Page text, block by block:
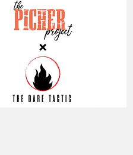
April 2019
cut of The Picher Project
at Dixon Place, NYC.